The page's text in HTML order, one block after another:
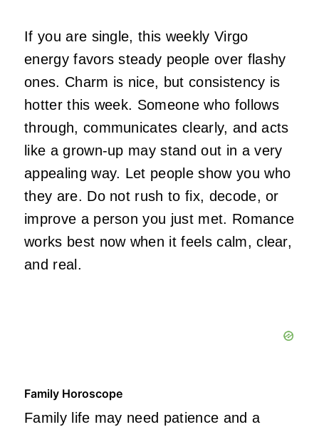
If you are single, this weekly Virgo
energy favors steady people over flashy
ones. Charm is nice, but consistency is
hotter this week. Someone who follows
through, communicates clearly, and acts
like a grown-up may stand out in a very
appealing way. Let people show you who
they are. Do not rush to fix, decode, or
improve a person you just met. Romance
works best now when it feels calm, clear,
and real.
Family Horoscope
Family life may need patience and a